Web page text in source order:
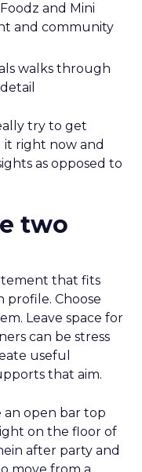
and Mini
and community
walks through
try to get
right now and
as opposed to
two
that fits
Choose
Leave space for
can be stress
useful
that aim.
an open bar top
on the floor of
after party and